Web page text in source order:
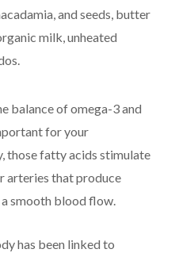
and seeds, butter
milk, unheated
balance of omega-3 and
for your
those fatty acids stimulate
arteries that produce
smooth blood flow.
has been linked to